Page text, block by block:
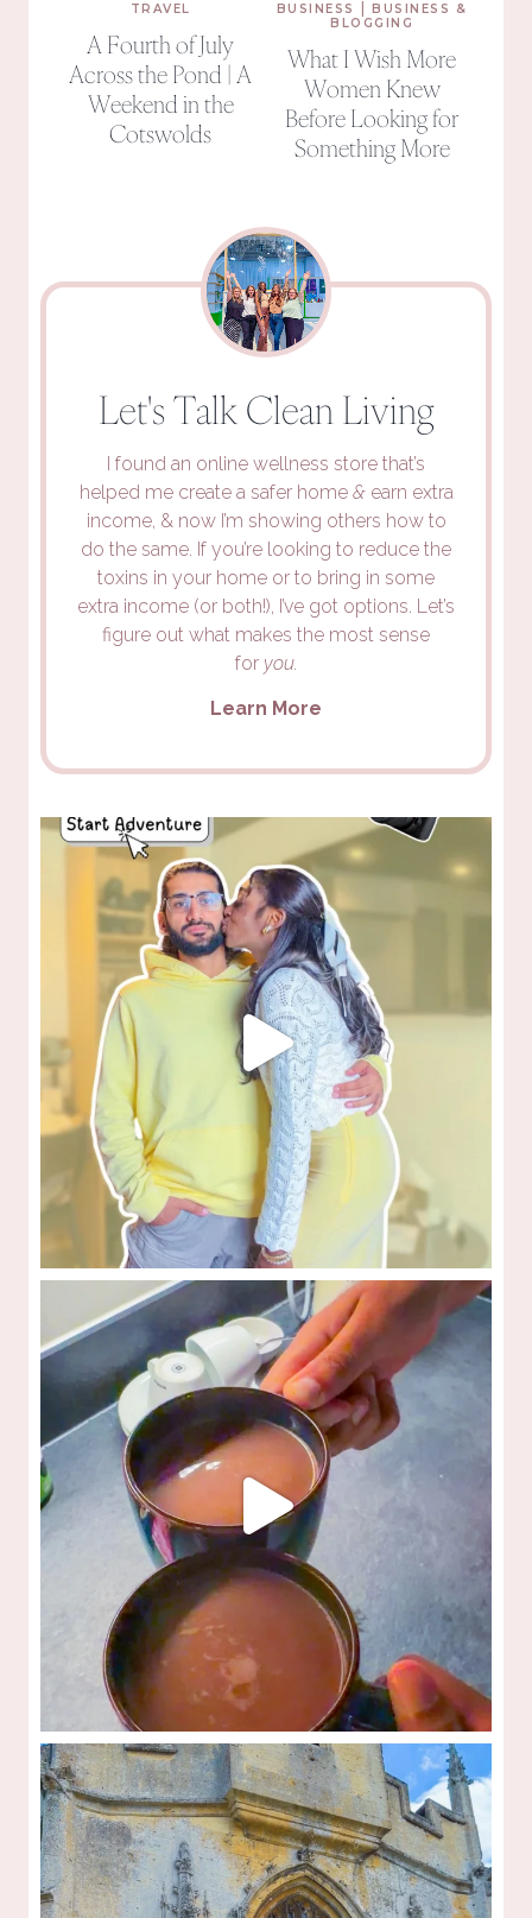
TRAVEL
A Fourth of July
Across the Pond | A
Weekend in the
Cotswolds
BUSINESS |BUSINESS &
BLOGGING
What I Wish More
Women Knew
Before Looking for
Something More
Let's Talk Clean Living
I found an online wellness store that’s
helped me create a safer home &earn extra
income, & now I’m showing others how to
do the same. If you’re looking to reduce the
toxins in your home or to bring in some
extra income (or both!), I’ve got options. Let’s
figure out what makes the most sense
for you.
Learn More